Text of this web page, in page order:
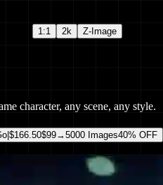
1:1 2k Z-Image
character, any scene, any style.
$166.50$99→5000 Images40% OFF